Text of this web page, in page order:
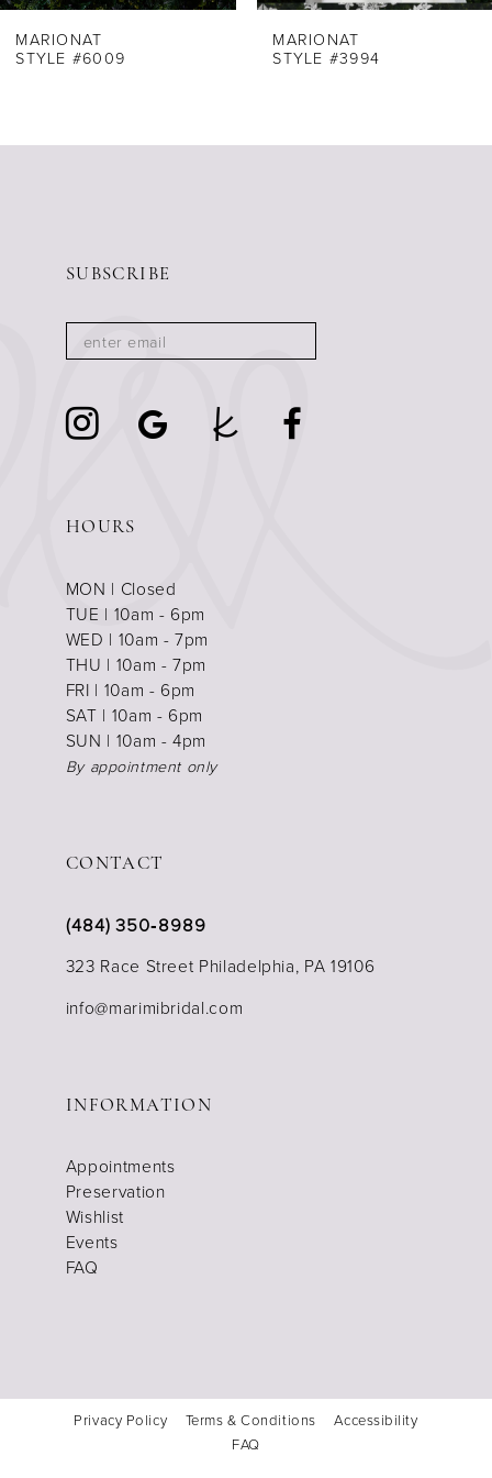
9
MARIONAT
STYLE #6009
MARIONAT
STYLE #3994
SUBSCRIBE
HOURS
MON | Closed
TUE | 10am - 6pm
WED | 10am - 7pm
THU | 10am - 7pm
FRI | 10am - 6pm
SAT | 10am - 6pm
SUN | 10am - 4pm
By appointment only
CONTACT
(484) 350‑8989
323 Race Street Philadelphia, PA 19106
info@marimibridal.com
INFORMATION
Appointments
Preservation
Wishlist
Events
FAQ
Privacy Policy Terms & Conditions
Accessibility
FAQ